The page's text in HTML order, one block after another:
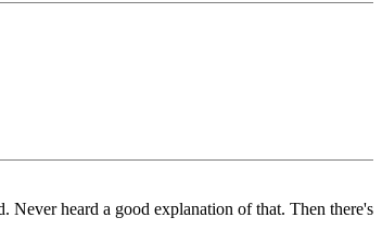
heard a good explanation of that. Then there's